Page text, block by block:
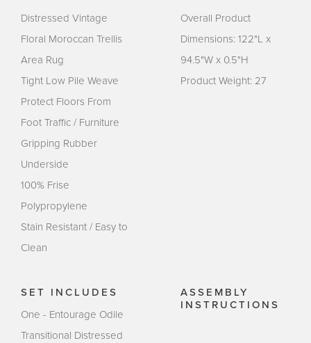
Distressed Vintage
Floral Moroccan Trellis
Area Rug
Tight Low Pile Weave
Protect Floors From
Foot Traffic / Furniture
Gripping Rubber
Underside
100% Frise
Polypropylene
Stain Resistant / Easy to
Clean
Overall Product
Dimensions: 122"L x
94.5"W x 0.5"H
Product Weight: 27
SET INCLUDES
One - Entourage Odile
Transitional Distressed
ASSEMBLY
INSTRUCTIONS